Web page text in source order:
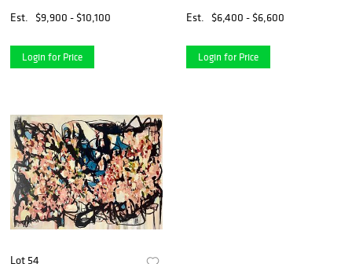
Est.
$9,900 - $10,100
Login for Price
Est.
$6,400 - $6,600
Login for Price
Lot 54